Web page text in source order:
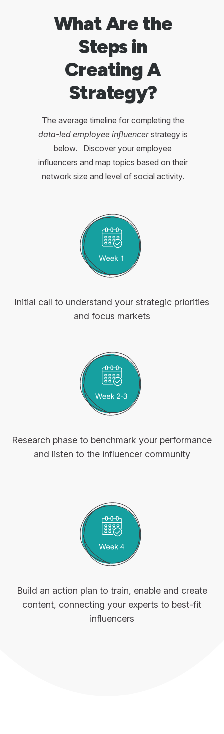
What Are the
Steps in
Creating A
Strategy?
The average timeline for completing the
data-led employee influencerstrategy is
below. Discover your employee
influencers and map topics based on their
network size and level of social activity.
Initial call to understand your strategic priorities
and focus markets
Research phase to benchmark your performance
and listen to the influencer community
Build an action plan to train, enable and create
content, connecting your experts to best-fit
influencers